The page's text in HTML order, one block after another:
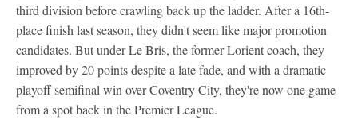
third division before crawling back up the ladder. After a 16th-
place finish last season, they didn't seem like major promotion
candidates. But under Le Bris, the former Lorient coach, they
improved by 20 points despite a late fade, and with a dramatic
playoff semifinal win over Coventry City, they're now one game
from a spot back in the Premier League.